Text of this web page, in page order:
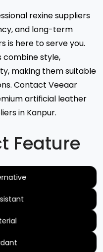
rexine suppliers
and long-term
is here to serve you.
combine style,
making them suitable
Contact Veeaar
artificial leather
in Kanpur.
Feature